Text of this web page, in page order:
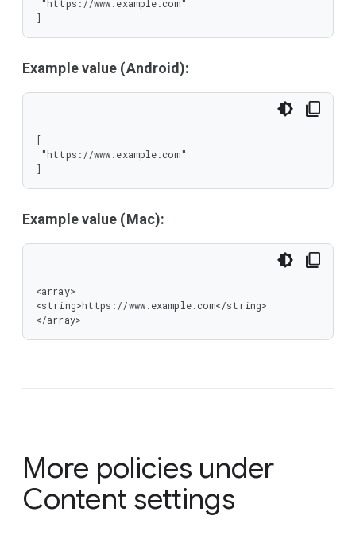
]
Example value (Android):
[
]
Example value (Mac):
<array>
<string>https://www.example.com</string>
</array>
More policies under
Content settings